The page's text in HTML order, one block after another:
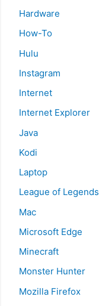
Hardware
How-To
Hulu
Instagram
Internet
Internet Explorer
Java
Kodi
Laptop
League of Legends
Mac
Microsoft Edge
Minecraft
Monster Hunter
Mozilla Firefox